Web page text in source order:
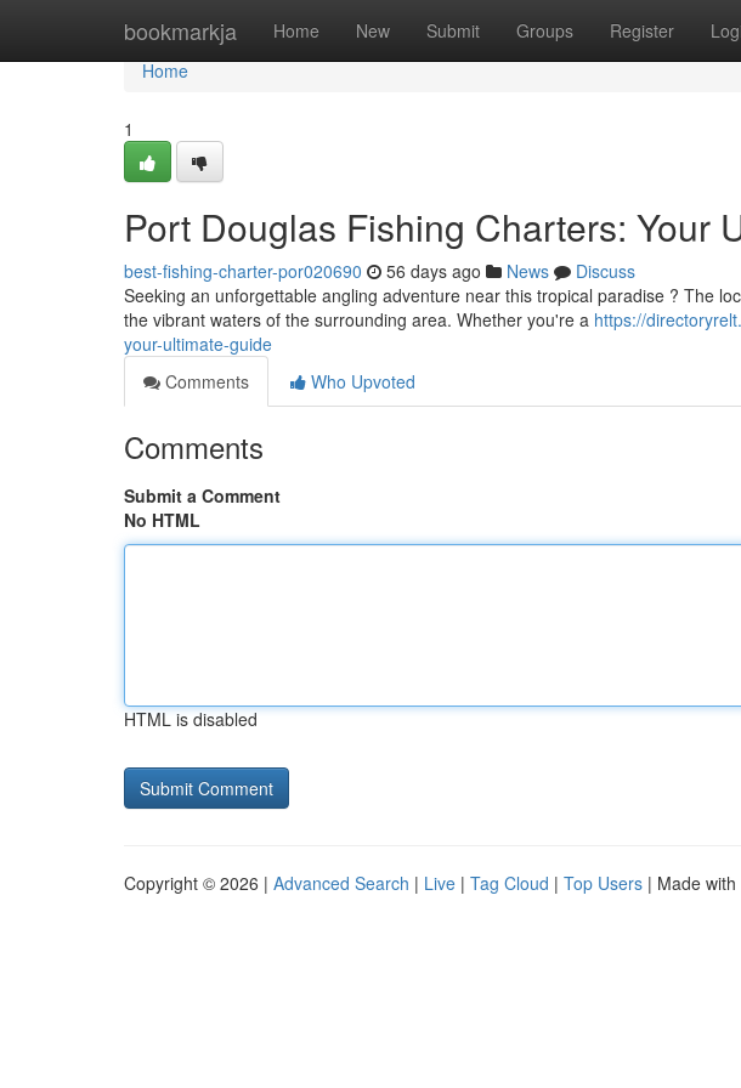
bookmarkja Home New Submit Groups Register
Home
Home
1
Port Douglas Fishing Charters: Your
best-fishing-charter-por020690 56 days ago News
Discuss
Seeking an unforgettable angling adventure near this tropical paradise ? The
the vibrant waters of the surrounding area. Whether you're a https://
your-ultimate-guide
Comments
Who Upvoted
Comments
Submit a Comment
No HTML
HTML is disabled
Copyright © 2026 | Advanced Search | Live | Tag Cloud | Top Users | Made with